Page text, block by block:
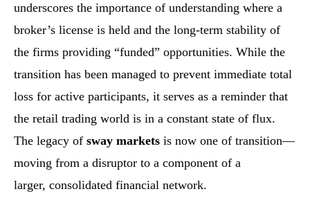
underscores the importance of understanding where a
broker’s license is held and the long-term stability of
the firms providing “funded” opportunities. While the
transition has been managed to prevent immediate total
loss for active participants, it serves as a reminder that
the retail trading world is in a constant state of flux.
The legacy of sway markets is now one of transition—
moving from a disruptor to a component of a
larger, consolidated financial network.